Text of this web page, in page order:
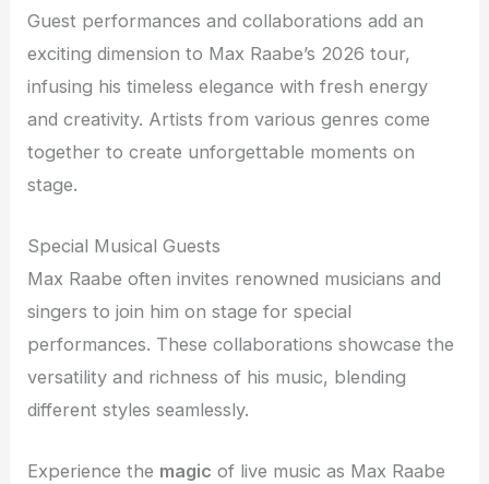
Guest performances and collaborations add an
exciting dimension to Max Raabe’s 2026 tour,
infusing his timeless elegance with fresh energy
and creativity. Artists from various genres come
together to create unforgettable moments on
stage.
Special Musical Guests
Max Raabe often invites renowned musicians and
singers to join him on stage for special
performances. These collaborations showcase the
versatility and richness of his music, blending
different styles seamlessly.
Experience the magic of live music as Max Raabe